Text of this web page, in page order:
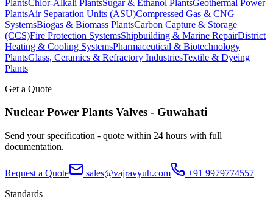
PlantsChlor-Alkali PlantsSugar & Ethanol PlantsGeothermal Power
PlantsAir Separation Units (ASU)Compressed Gas & CNG
SystemsBiogas & Biomass PlantsCarbon Capture & Storage
(CCS)Fire Protection SystemsShipbuilding & Marine RepairDistrict
Heating & Cooling SystemsPharmaceutical & Biotechnology
PlantsGlass, Ceramics & Refractory IndustriesTextile & Dyeing
Plants
Get a Quote
Nuclear Power Plants Valves - Guwahati
Send your specification - quote within 24 hours with full
documentation.
Request a Quote sales@vajravyuh.com
+91 9979774557
Standards